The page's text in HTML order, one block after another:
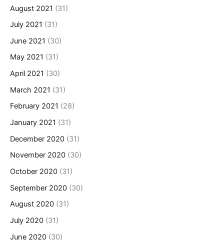
August 2021 (31)
July 2021 (31)
June 2021 (30)
May 2021 (31)
April 2021 (30)
March 2021 (31)
February 2021 (28)
January 2021 (31)
December 2020 (31)
November 2020 (30)
October 2020 (31)
September 2020 (30)
August 2020 (31)
July 2020 (31)
June 2020 (30)